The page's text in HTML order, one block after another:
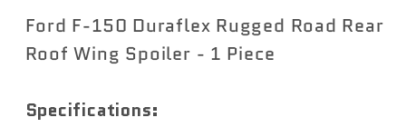
F-
150
Rugged
F-
150
Rugged
Ford F-150 Duraflex Rugged Road Rear
Roof Wing Spoiler - 1 Piece
Specifications: